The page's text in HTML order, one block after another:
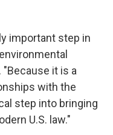
important step in
it is a
with the
step into bringing
U.S. law."